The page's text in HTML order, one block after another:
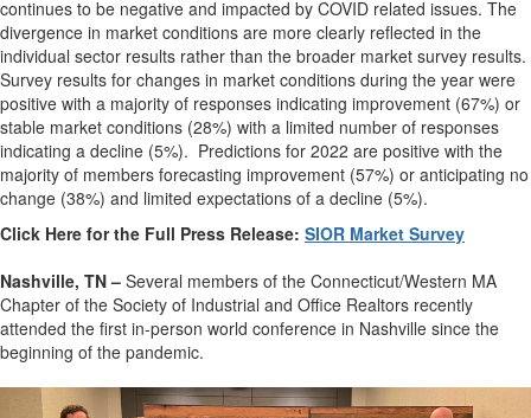
continues to be negative and impacted by COVID related issues. The
divergence in market conditions are more clearly reflected in the
individual sector results rather than the broader market survey results.
Survey results for changes in market conditions during the year were
positive with a majority of responses indicating improvement (67%) or
stable market conditions (28%) with a limited number of responses
indicating a decline (5%). Predictions for 2022 are positive with the
majority of members forecasting improvement (57%) or anticipating no
change (38%) and limited expectations of a decline (5%).
Click Here for the Full Press Release: SIOR Market Survey
Nashville, TN – Several members of the Connecticut/Western MA
Chapter of the Society of Industrial and Office Realtors recently
attended the first in-person world conference in Nashville since the
beginning of the pandemic.